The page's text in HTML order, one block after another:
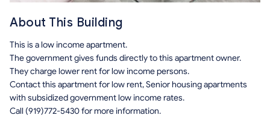
About This Building
This is a low income apartment.
The government gives funds directly to this apartment owner.
They charge lower rent for low income persons.
Contact this apartment for low rent, Senior housing apartments
with subsidized government low income rates.
Call (919)772-5430 for more information.